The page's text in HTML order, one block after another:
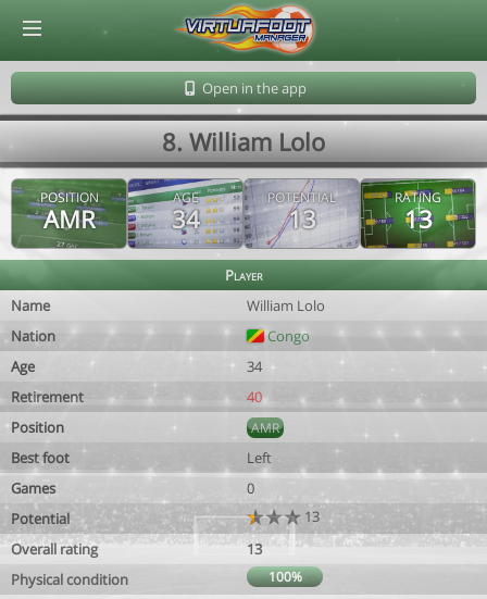
Open in the app
8. William Lolo
POSITION
AMR
AGE
34
POTENTIAL
13
RATING
13
Player
Name
William Lolo
Nation
Congo
Age
34
Retirement
40
Position
AMR
Best foot
Left
Games
0
Potential
13
Overall rating
13
Physical condition
100%
© Virtuafoot Manager by Aymeric Le Corre 202608071840